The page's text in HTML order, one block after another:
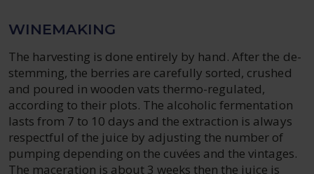
WINEMAKING
The harvesting is done entirely by hand. After the de-
stemming, the berries are carefully sorted, crushed
and poured in wooden vats thermo-regulated,
according to their plots. The alcoholic fermentation
lasts from 7 to 10 days and the extraction is always
respectful of the juice by adjusting the number of
pumping depending on the cuvées and the vintages.
The maceration is about 3 weeks then the juice is